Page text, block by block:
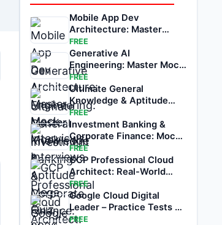
Mobile App Dev
Architecture: Master
Mock Interviews
FREE
Generative AI
Engineering: Master Mock
Interviews
FREE
Ultimate General
Knowledge & Aptitude
Mega Quiz 2026
FREE
Investment Banking &
Corporate Finance: Mock
Interviews
FREE
GCP Professional Cloud
Architect: Real-World
Mock Exams
FREE
Google Cloud Digital
Leader – Practice Tests &
Mock Exams
FREE